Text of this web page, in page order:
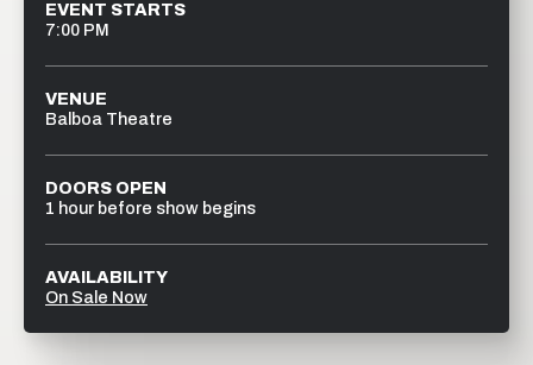
EVENT STARTS
7:00 PM
VENUE
Balboa Theatre
DOORS OPEN
1 hour before show begins
AVAILABILITY
On Sale Now